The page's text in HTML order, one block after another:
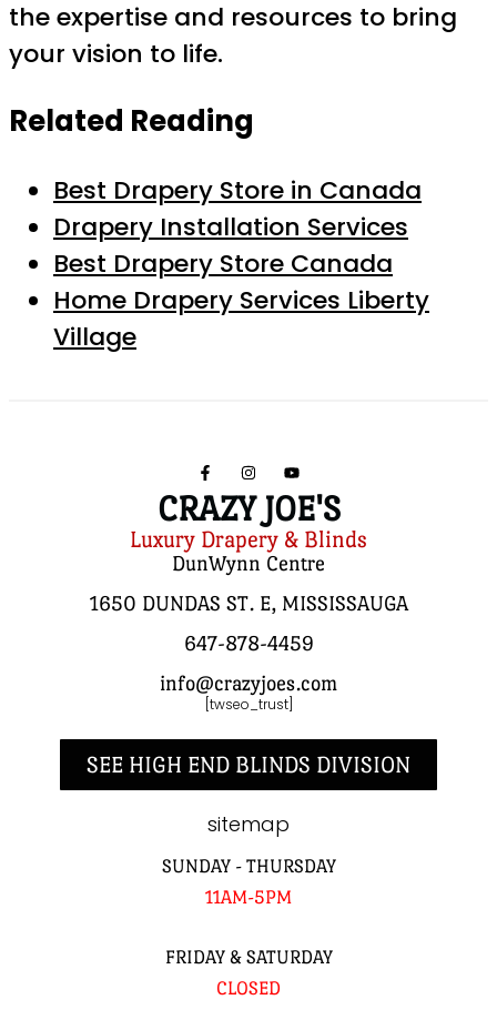
the expertise and resources to bring
your vision to life.
Related Reading
Best Drapery Store in Canada
Drapery Installation Services
Best Drapery Store Canada
Home Drapery Services Liberty
Village
CRAZY JOE'S
Luxury Drapery & Blinds
DunWynn Centre
1650 DUNDAS ST. E, MISSISSAUGA
647-878-4459
info@crazyjoes.com
[twseo_trust]
SEE HIGH END BLINDS DIVISION
sitemap
SUNDAY - THURSDAY
11AM-5PM
FRIDAY & SATURDAY
CLOSED